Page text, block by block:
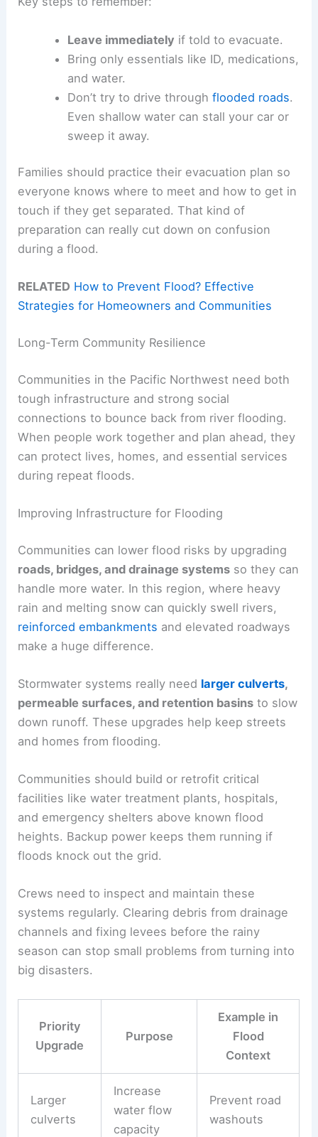
Leave immediately if told to evacuate.
Bring only essentials like ID, medications,
and water.
Don’t try to drive through flooded roads.
Even shallow water can stall your car or
sweep it away.
Families should practice their evacuation plan so
everyone knows where to meet and how to get in
touch if they get separated. That kind of
preparation can really cut down on confusion
during a flood.
RELATED How to Prevent Flood? Effective
Strategies for Homeowners and Communities
Long-Term Community Resilience
Communities in the Pacific Northwest need both
tough infrastructure and strong social
connections to bounce back from river flooding.
When people work together and plan ahead, they
can protect lives, homes, and essential services
during repeat floods.
Improving Infrastructure for Flooding
Communities can lower flood risks by upgrading
roads, bridges, and drainage systems so they can
handle more water. In this region, where heavy
rain and melting snow can quickly swell rivers,
reinforced embankments and elevated roadways
make a huge difference.
Stormwater systems really need larger culverts,
permeable surfaces, and retention basins to slow
down runoff. These upgrades help keep streets
and homes from flooding.
Communities should build or retrofit critical
facilities like water treatment plants, hospitals,
and emergency shelters above known flood
heights. Backup power keeps them running if
floods knock out the grid.
Crews need to inspect and maintain these
systems regularly. Clearing debris from drainage
channels and fixing levees before the rainy
season can stop small problems from turning into
big disasters.
Priority
Upgrade
Purpose
Example in
Flood
Context
Larger
culverts
Increase
water flow
capacity
Prevent road
washouts